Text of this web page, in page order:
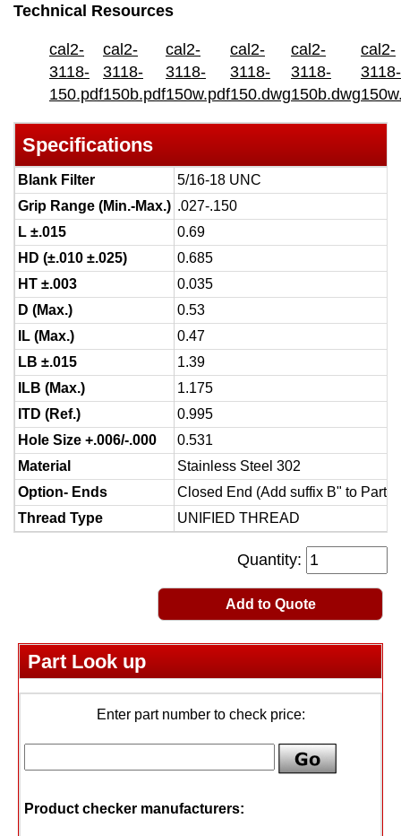
Technical Resources
cal2-
3118-
150.pdf
cal2-
3118-
150b.pdf
cal2-
3118-
150w.pdf
cal2-
3118-
150.dwg
cal2-
3118-
150b.dwg
cal2-
3118-
Specifications
Blank Filter
5/16-18 UNC
Grip Range (Min.-Max.) .027-.150
L ±.015
0.69
HD (±.010 ±.025)
0.685
HT ±.003
0.035
D (Max.)
0.53
IL (Max.)
0.47
LB ±.015
1.39
ILB (Max.)
1.175
ITD (Ref.)
0.995
Hole Size +.006/-.000
0.531
Material
Stainless Steel 302
Option- Ends
Closed End (Add suffix B" to Part
Thread Type
UNIFIED THREAD
Quantity:
Add to Quote
Part Look up
Enter part number to check price:
Product checker manufacturers: